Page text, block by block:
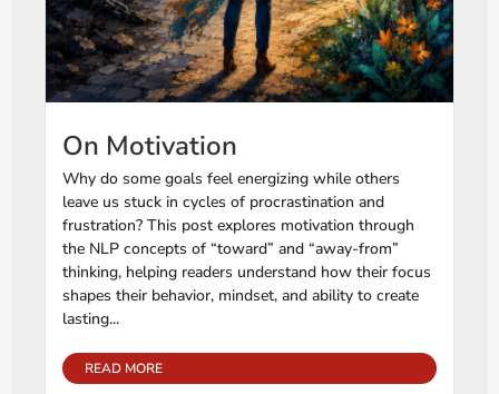
On Motivation
Why do some goals feel energizing while others
leave us stuck in cycles of procrastination and
frustration? This post explores motivation through
the NLP concepts of “toward” and “away-from”
thinking, helping readers understand how their focus
shapes their behavior, mindset, and ability to create
lasting...
READ MORE